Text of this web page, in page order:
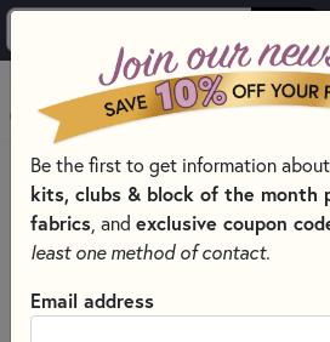
PRODUCTS
QUILT PATTERNS & BOOKS
QUILT PATTERNS & BOOKS - PRINT
QUILT PATTERNS
Clear AllFilters
Be the first to get information about
kits, clubs & block of the month
fabrics , and exclusive coupon
least one method of contact.
Email address